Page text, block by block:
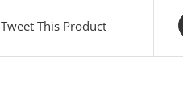
Tweet This Product